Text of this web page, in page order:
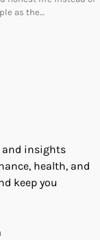
as the…
and insights
health, and
keep you